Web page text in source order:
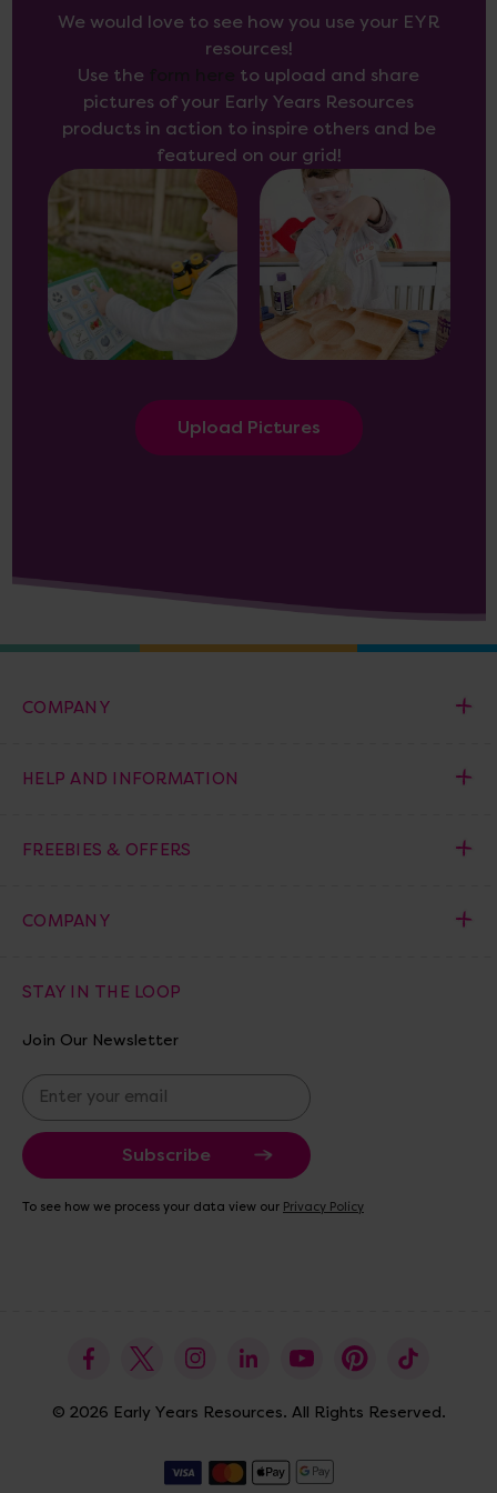
We would love to see how you use your EYR
resources!
Use the
to upload and share
pictures of your Early Years Resources
products in action to inspire others and be
featured on our grid!
Upload Pictures
COMPANY
HELP AND INFORMATION
FREEBIES & OFFERS
COMPANY
STAY IN THE LOOP
Join Our Newsletter
E
m
a
i
A
To see how we process your data view our Privacy Policy
© 2026 Early Years Resources. All Rights Reserved.